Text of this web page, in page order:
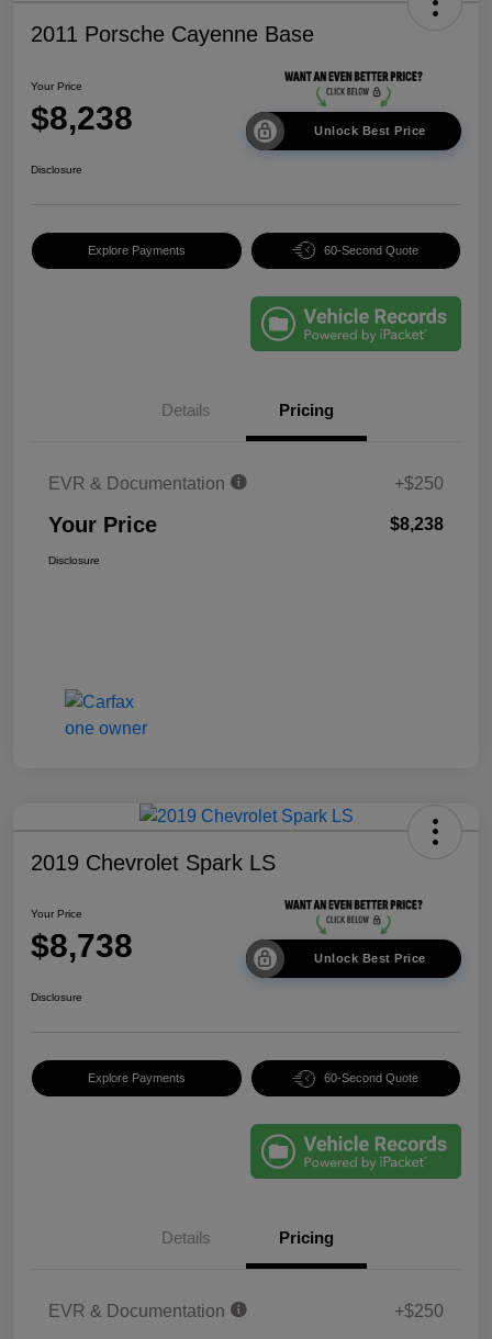
2011 Porsche Cayenne Base
Your Price
$8,238 Unlock Best Price
Disclosure
Explore Payments 60-Second Quote
Details Pricing
EVR & Documentation +$250
Your Price $8,238
Disclosure
2019 Chevrolet Spark LS
Your Price
$8,738 Unlock Best Price
Disclosure
Explore Payments 60-Second Quote
Details Pricing
EVR & Documentation +$250